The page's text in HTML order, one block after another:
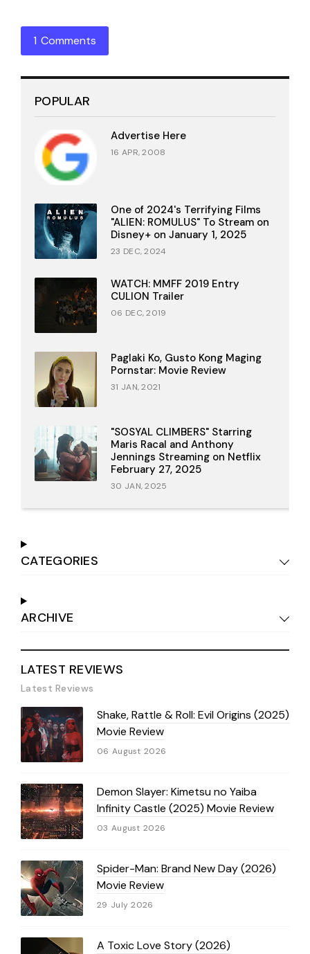
1 Comments
POPULAR
Advertise Here
16 APR, 2008
One of 2024's Terrifying Films
"ALIEN: ROMULUS" To Stream on
Disney+ on January 1, 2025
23 DEC, 2024
WATCH: MMFF 2019 Entry
CULION Trailer
06 DEC, 2019
Paglaki Ko, Gusto Kong Maging
Pornstar: Movie Review
31 JAN, 2021
"SOSYAL CLIMBERS" Starring
Maris Racal and Anthony
Jennings Streaming on Netflix
February 27, 2025
30 JAN, 2025
CATEGORIES
ARCHIVE
LATEST REVIEWS
Latest Reviews
Shake, Rattle & Roll: Evil Origins (2025)
Movie Review
06 August 2026
Demon Slayer: Kimetsu no Yaiba
Infinity Castle (2025) Movie Review
03 August 2026
Spider-Man: Brand New Day (2026)
Movie Review
29 July 2026
A Toxic Love Story (2026)